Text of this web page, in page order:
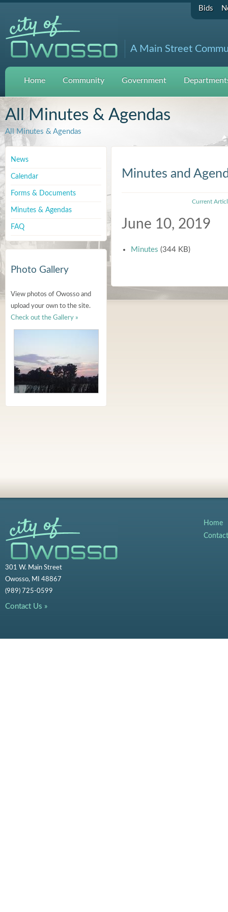
Bids
A Main Street
Home Community Government
All Minutes & Agendas
All Minutes & Agendas
News
Calendar
Forms & Documents
Minutes & Agendas
FAQ
Photo Gallery
View photos of Owosso and
upload your own to the site.
Check out the Gallery »
Minutes and
Current
June 10, 2019
Minutes (344 KB)
301 W. Main Street
Owosso, MI 48867
(989) 725-0599
Contact Us »
Home
Contact